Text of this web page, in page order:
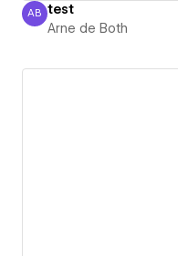
Arne de Both
AB test
Arne de Both